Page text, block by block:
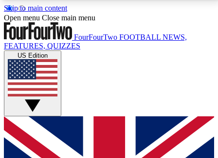
Skip to main content
17
MEMBER FEATURESACCESS AVAILABLE
Live Q&A Sessions
Weekly interactive sessions
GET CLUB ACCESS QUICK
For the quickest way to join, simply enter your email
below and get access. We will send a confirmation
Open menu Close main menu
FourFourTwo FOOTBALL NEWS,
FEATURES, QUIZZES
US Edition